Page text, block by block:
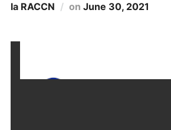
la RACCN
on June 30, 2021